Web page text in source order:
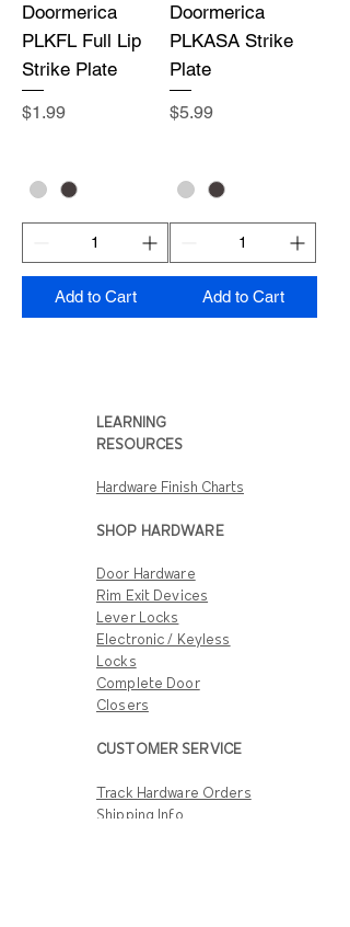
Doormerica
PLKFL Full Lip
Strike Plate
Price
$1.99
Add to Cart
Doormerica
PLKASA Strike
Plate
Price
$5.99
Add to Cart
LEARNING
RESOURCES
Hardware Finish Charts
SHOP HARDWARE
Door Hardware
Rim Exit Devices
Lever Locks
Electronic / Keyless
Locks
Complete Door
Closers
CUSTOMER SERVICE
Track Hardware Orders
Shipping Info